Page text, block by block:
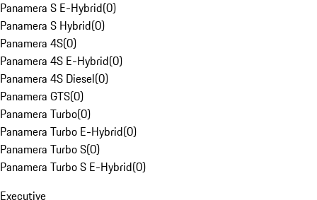
Panamera S E-Hybrid(0)
Panamera S Hybrid(0)
Panamera 4S(0)
Panamera 4S E-Hybrid(0)
Panamera 4S Diesel(0)
Panamera GTS(0)
Panamera Turbo(0)
Panamera Turbo E-Hybrid(0)
Panamera Turbo S(0)
Panamera Turbo S E-Hybrid(0)
Executive